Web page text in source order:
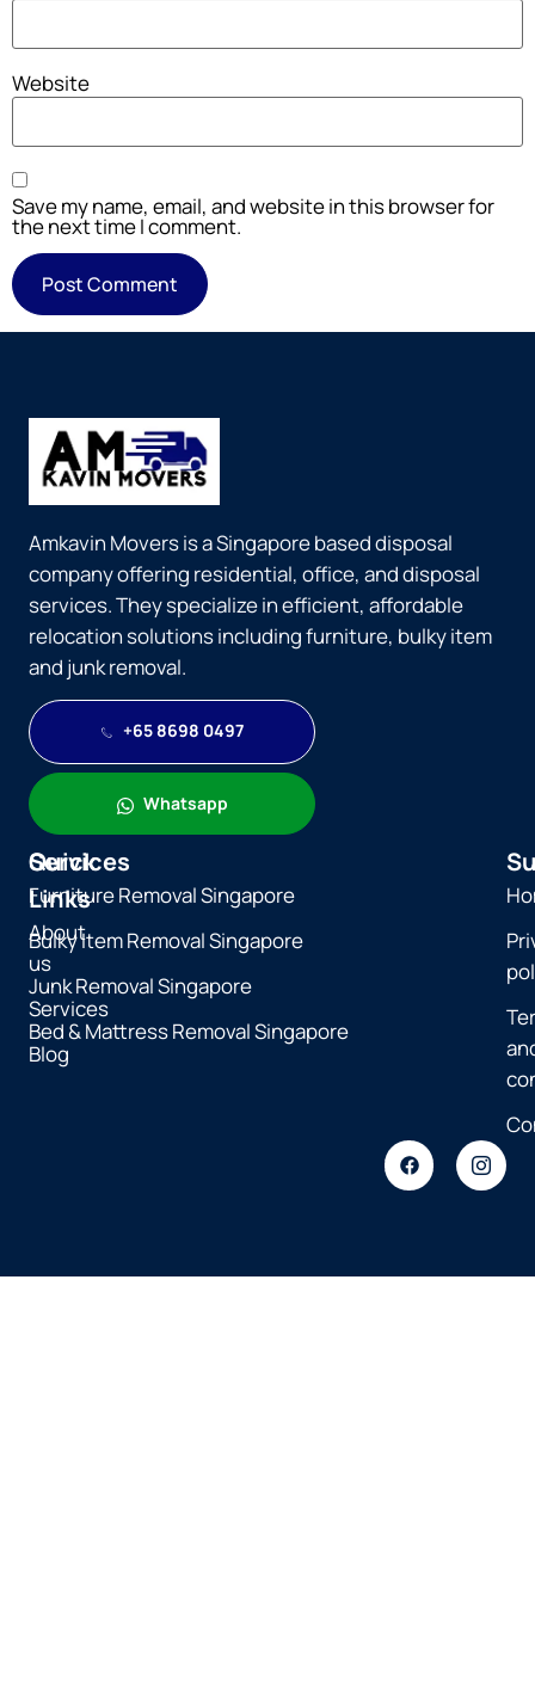
Website
Save my name, email, and website in this browser for
the next time I comment.
Amkavin Movers is a Singapore based disposal
company offering residential, office, and disposal
services. They specialize in efficient, affordable
relocation solutions including furniture, bulky item
and junk removal.
+65 8698 0497
Whatsapp
Quick
Links
About
us
Services
Blog
Services
Furniture Removal Singapore
Bulky Item Removal Singapore
Junk Removal Singapore
Bed & Mattress Removal Singapore